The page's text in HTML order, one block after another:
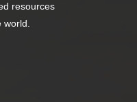
resources
world.